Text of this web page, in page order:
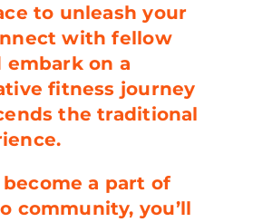
to unleash your
with fellow
embark on a
fitness journey
the traditional
a part of
community, you’ll